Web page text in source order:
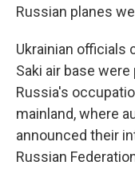
Russian planes
Ukrainian officials
Saki air base
Russia's
mainland, where
announced their
Russian